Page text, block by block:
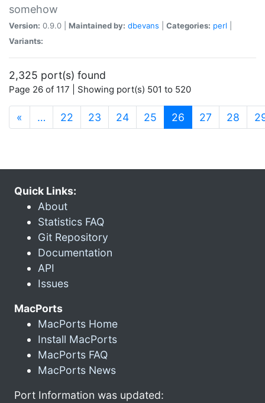
somehow
Version: 0.9.0 | Maintained by: dbevans Categories: perl
Variants:
2,325 port(s) found
Page 26 of 117 | Showing port(s) 501 to 520
« … 22 23 24 25 26 (current)
27 28
Quick Links:
About
Statistics FAQ
Git Repository
Documentation
API
Issues
MacPorts
MacPorts Home
Install MacPorts
MacPorts FAQ
MacPorts News
Port Information was updated: